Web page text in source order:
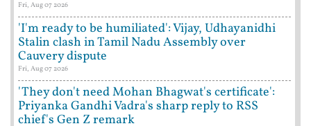
Fri, Aug 07 2026
'I'm ready to be humiliated': Vijay, Udhayanidhi
Stalin clash in Tamil Nadu Assembly over
Cauvery dispute
Fri, Aug 07 2026
'They don't need Mohan Bhagwat's certificate':
Priyanka Gandhi Vadra's sharp reply to RSS
chief's Gen Z remark